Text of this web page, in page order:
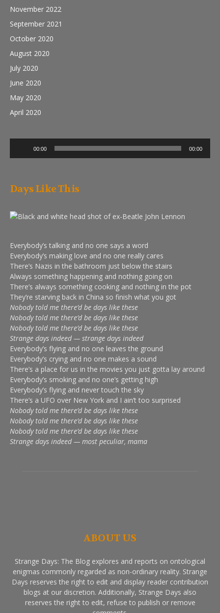
November 2022
September 2021
October 2020
August 2020
July 2020
June 2020
May 2020
April 2020
00:00 00:00
Days Like This
Everybody’s talking and no one says a word
Everybody’s making love and no one really cares
There’s Nazis in the bathroom just below the stairs
Always something happening and nothing going on
There’s always something cooking and nothing in the pot
They’re starving back in China so finish what you got
Nobody told me there’d be days like these
Nobody told me there’d be days like these
Nobody told me there’d be days like these
Strange days indeed — strange days indeed
Everybody’s flying and no one leaves the ground
Everybody’s crying and no one makes a sound
There’s a place for us in the movies you just gotta lay around
Everybody’s smoking and no one’s getting high
Everybody’s flying and never touch the sky
There’s a UFO over New York and I ain’t too surprised
Nobody told me there’d be days like these
Nobody told me there’d be days like these
Nobody told me there’d be days like these
Strange days indeed — most peculiar, mama
ABOUT US
Strange Days: The Blog explores and reports on ontological
enigmas commonly regarded as non-ordinary reality. Strange
Days reserves the right to edit and display reader contribution
blogs at our discretion. Additionally, Strange Days also
reserves the right to edit, refuse to publish or remove